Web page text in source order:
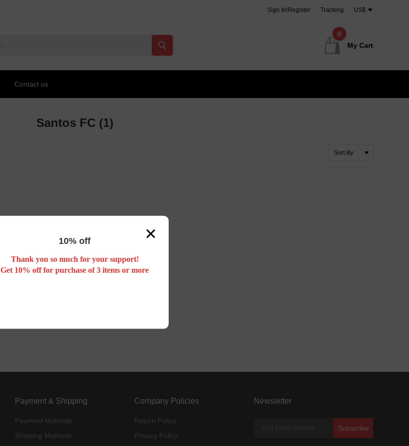
US$
Tracking
Sign In/Register
My Cart
0
Contact us
Santos FC (1)
Payment & Shipping
Payment Methods
Shipping Methods
Company Policies
Return Policy
Privacy Policy
Newsletter
Subscribe
10% off
Thank you so much for your support!
Get 10% off for purchase of 3 items or more